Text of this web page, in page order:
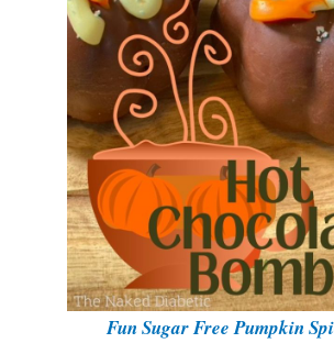
Fun Sugar Free Pumpkin